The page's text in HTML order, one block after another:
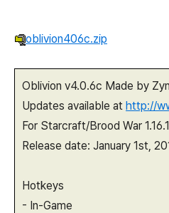
oblivion406c.zip
Oblivion v4.0.6c Made by
Updates available at http://
For Starcraft/Brood War 1.16.1
Release date: January 1st,
Hotkeys
- In-Game